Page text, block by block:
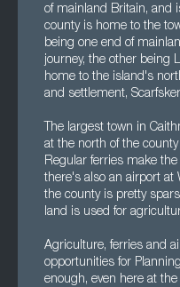
of mainland Britain, and
county is home to the
being one end of
journey, the other being
home to the island's
and settlement,
The largest town in
at the north of the
Regular ferries make
there's also an airport at
the county is pretty
land is used for
Agriculture, ferries and
opportunities for
enough, even here at